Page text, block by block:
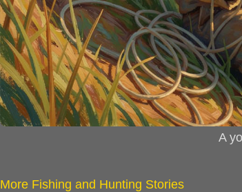
A
More Fishing and Hunting Stories